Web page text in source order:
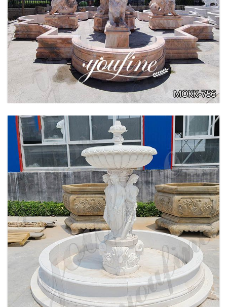
BEIGE TIERED MARBLE WATER LION
FOUNTAIN POSEIDON STATUE FOR SALE
MOKK-756